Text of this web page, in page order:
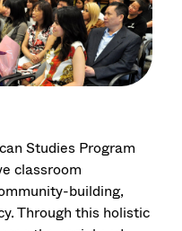
Studies Program
classroom
building,
Through this holistic